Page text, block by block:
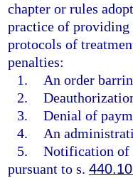
chapter or rules
practice of providing
protocols of
penalties:
1.
An order
2.
3. Denial of
4.
An
5. Notification of
pursuant to s.